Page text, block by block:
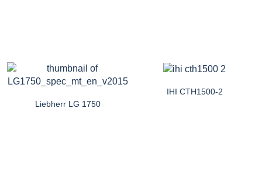
Liebherr LG 1750
IHI CTH1500-2